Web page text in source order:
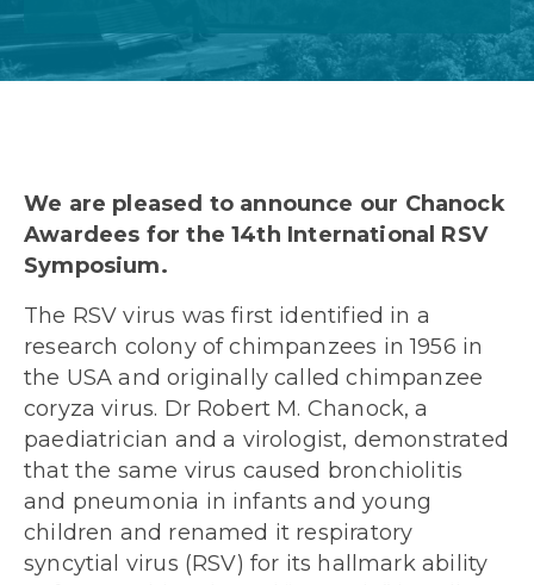
We are pleased to announce our Chanock
Awardees for the 14th International RSV
Symposium.
The RSV virus was first identified in a
research colony of chimpanzees in 1956 in
the USA and originally called chimpanzee
coryza virus. Dr Robert M. Chanock, a
paediatrician and a virologist, demonstrated
that the same virus caused bronchiolitis
and pneumonia in infants and young
children and renamed it respiratory
syncytial virus (RSV) for its hallmark ability